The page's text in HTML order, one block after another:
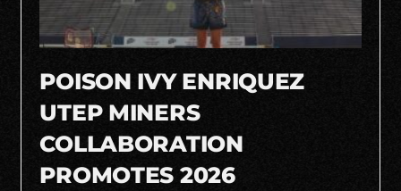
POISON IVY ENRIQUEZ
UTEP MINERS
COLLABORATION
PROMOTES 2026